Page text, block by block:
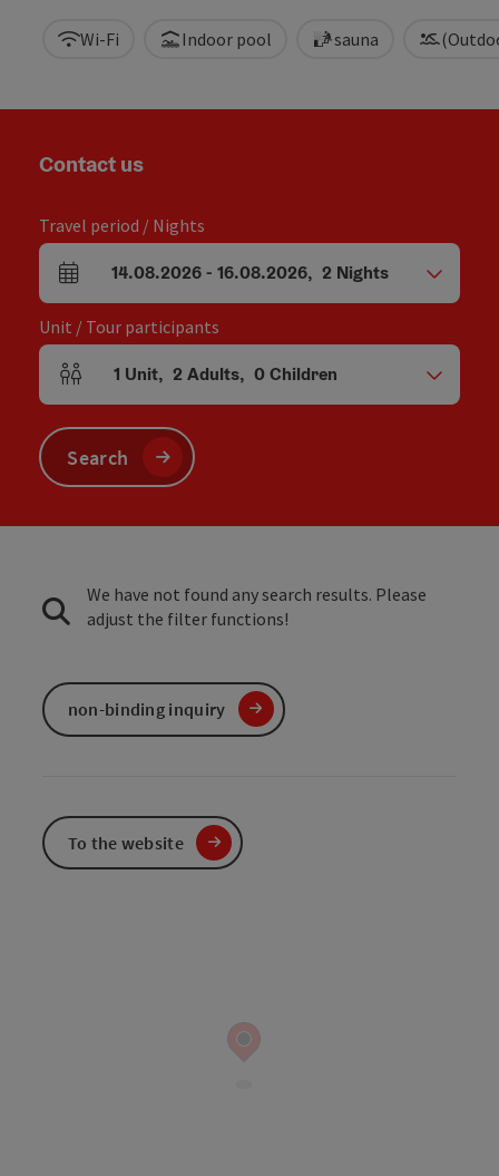
Wi-Fi Indoor pool sauna
Contact us
Travel period / Nights
arrival and departure fields
14.08.2026- 16.08.2026, 2 Nights
Unit / Tour participants
Number of units and person fields
1 Unit, 2 Adults, 0Children
Search
We have not found any search results. Please
adjust the filter functions!
non-binding inquiry
To the website